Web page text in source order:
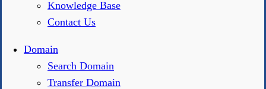
Knowledge Base
Contact Us
Domain
Search Domain
Transfer Domain